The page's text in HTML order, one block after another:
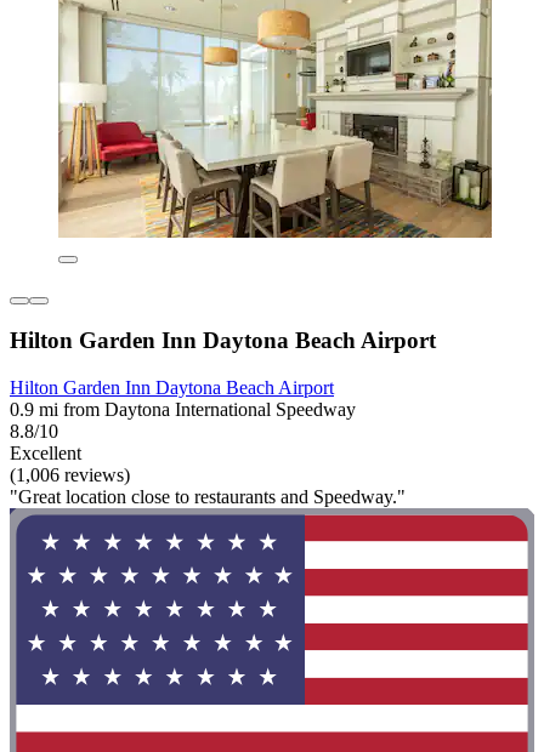
Hilton Garden Inn Daytona Beach Airport
Hilton Garden Inn Daytona Beach Airport
0.9 mi from Daytona International Speedway
8.8/10
Excellent
(1,006 reviews)
"Great location close to restaurants and Speedway."